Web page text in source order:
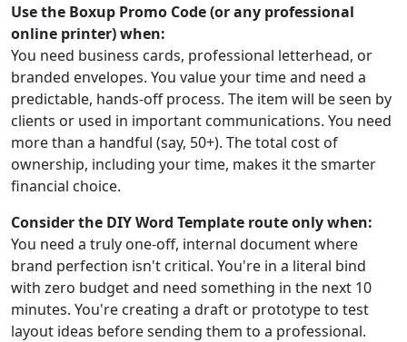
Use the Boxup Promo Code (or any professional
online printer) when:
You need business cards, professional letterhead, or
branded envelopes. You value your time and need a
predictable, hands-off process. The item will be seen by
clients or used in important communications. You need
more than a handful (say, 50+). The total cost of
ownership, including your time, makes it the smarter
financial choice.
Consider the DIY Word Template route only when:
You need a truly one-off, internal document where
brand perfection isn't critical. You're in a literal bind
with zero budget and need something in the next 10
minutes. You're creating a draft or prototype to test
layout ideas before sending them to a professional.